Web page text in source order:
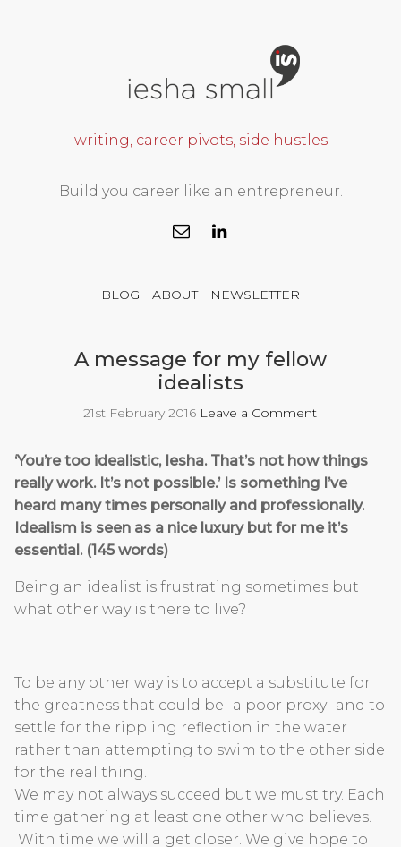
writing, career pivots, side hustles
Build you career like an entrepreneur.
BLOG ABOUT NEWSLETTER
A message for my fellow
idealists
21st February 2016 Leave a Comment
‘You’re too idealistic, Iesha. That’s not how things
really work. It’s not possible.’ Is something I’ve
heard many times personally and professionally.
Idealism is seen as a nice luxury but for me it’s
essential. (145 words)
Being an idealist is frustrating sometimes but
what other way is there to live?
To be any other way is to accept a substitute for
the greatness that could be- a poor proxy- and to
settle for the rippling reflection in the water
rather than attempting to swim to the other side
for the real thing.
We may not always succeed but we must try. Each
time gathering at least one other who believes.
With time we will a get closer. We give hope to